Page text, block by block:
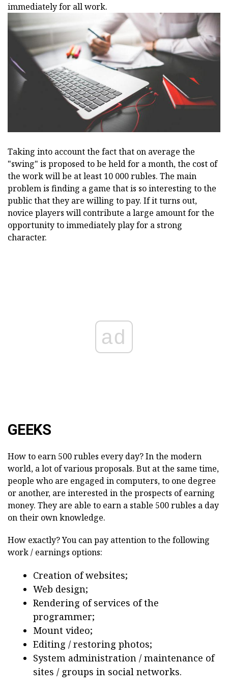
immediately for all work.
Taking into account the fact that on average the
"swing" is proposed to be held for a month, the cost of
the work will be at least 10 000 rubles. The main
problem is finding a game that is so interesting to the
public that they are willing to pay. If it turns out,
novice players will contribute a large amount for the
opportunity to immediately play for a strong
character.
ad
GEEKS
How to earn 500 rubles every day? In the modern
world, a lot of various proposals. But at the same time,
people who are engaged in computers, to one degree
or another, are interested in the prospects of earning
money. They are able to earn a stable 500 rubles a day
on their own knowledge.
How exactly? You can pay attention to the following
work / earnings options:
Creation of websites;
Web design;
Rendering of services of the
programmer;
Mount video;
Editing / restoring photos;
System administration / maintenance of
sites / groups in social networks.